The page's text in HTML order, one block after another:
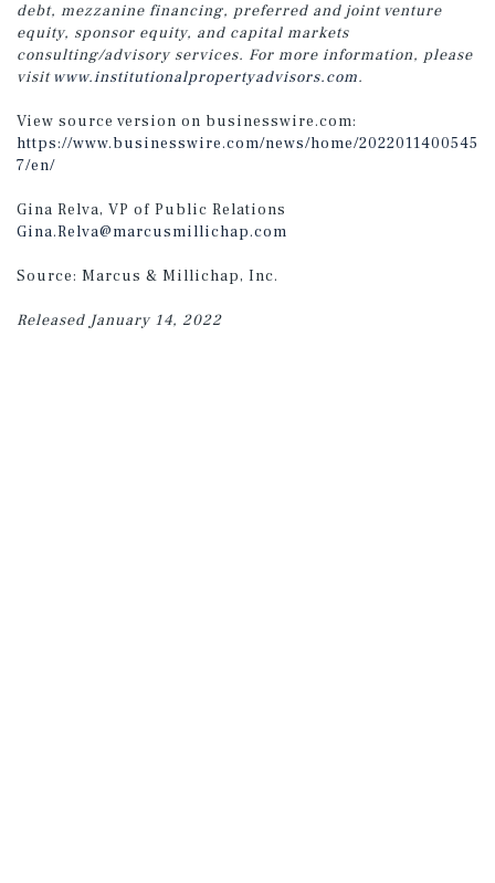
debt, mezzanine financing, preferred and joint venture
equity, sponsor equity, and capital markets
consulting/advisory services. For more information, please
visitwww.institutionalpropertyadvisors.com.
View source version on businesswire.com:
https://www.businesswire.com/news/home/2022011400545
7/en/
Gina Relva, VP of Public Relations
Gina.Relva@marcusmillichap.com
Source: Marcus & Millichap, Inc.
Released January 14, 2022